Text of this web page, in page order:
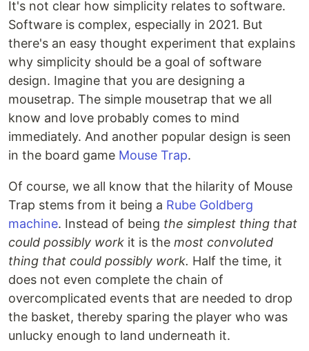
It's not clear how simplicity relates to software.
Software is complex, especially in 2021. But
there's an easy thought experiment that explains
why simplicity should be a goal of software
design. Imagine that you are designing a
mousetrap. The simple mousetrap that we all
know and love probably comes to mind
immediately. And another popular design is seen
in the board game Mouse Trap.
Of course, we all know that the hilarity of Mouse
Trap stems from it being a Rube Goldberg
machine. Instead of being the simplest thing that
could possibly work it is the most convoluted
thing that could possibly work. Half the time, it
does not even complete the chain of
overcomplicated events that are needed to drop
the basket, thereby sparing the player who was
unlucky enough to land underneath it.